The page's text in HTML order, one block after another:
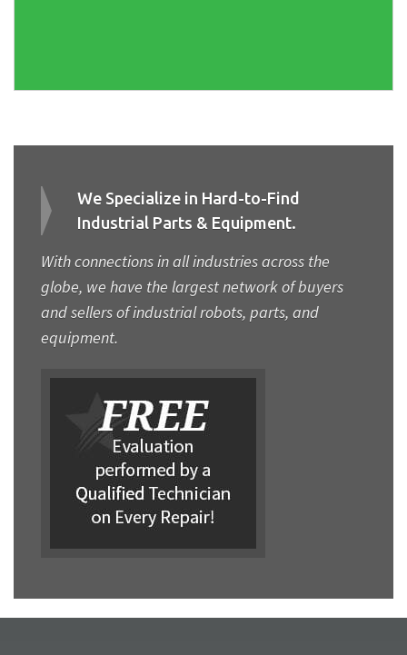
We Specialize in Hard-to-Find
Industrial Parts & Equipment.
With connections in all industries across the
globe, we have the largest network of buyers
and sellers of industrial robots, parts, and
equipment.